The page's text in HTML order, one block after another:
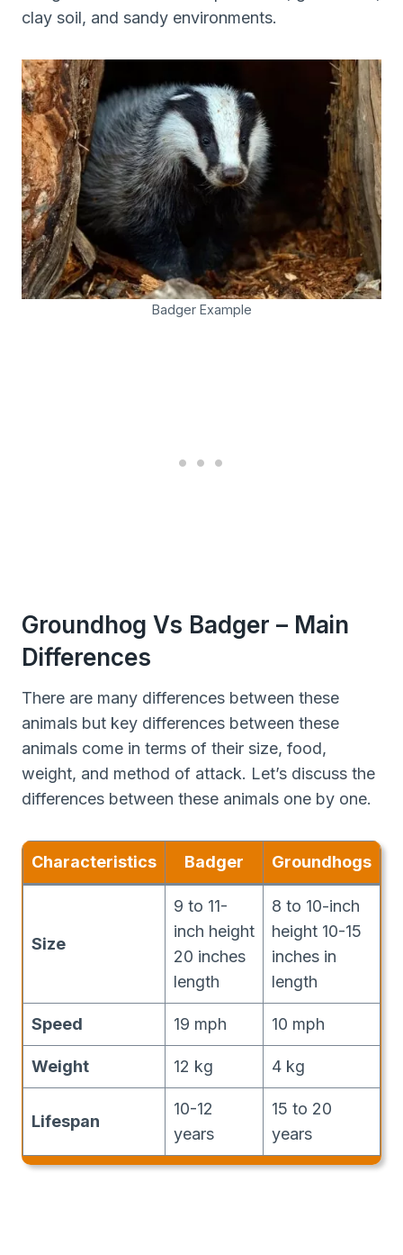
clay soil, and sandy environments.
Badger Example
Groundhog Vs Badger – Main
Differences
There are many differences between these
animals but key differences between these
animals come in terms of their size, food,
weight, and method of attack. Let’s discuss the
differences between these animals one by one.
Characteristics Badger Groundhogs
Size
9 to 11-
inch height
20 inches
length
8 to 10-inch
height 10-15
inches in
length
Speed 19 mph 10 mph
Weight 12 kg 4 kg
Lifespan
10-12
years
15 to 20
years